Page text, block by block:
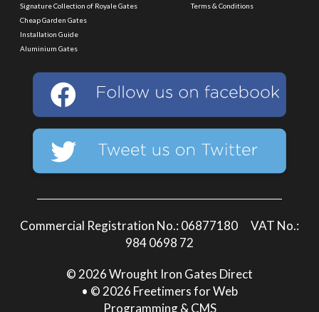
Signature Collection of Royale Gates
Cheap Garden Gates
Installation Guide
Aluminium Gates
Terms & Conditions
Commercial Registration No.: 06877180 VAT No.:
984 0698 72
© 2026 Wrought Iron Gates Direct
• © 2026 Freetimers for Web
Programming & CMS